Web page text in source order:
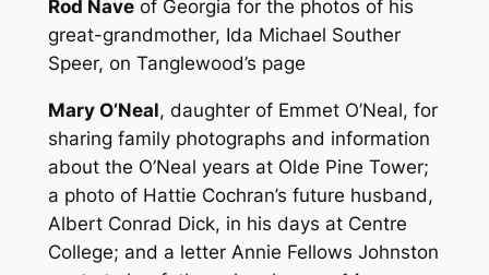
Rod Naveof Georgia for the photos of his
great-grandmother, Ida Michael Souther
Speer, on Tanglewood’s page
Mary O’Neal, daughter of Emmet O’Neal, for
sharing family photographs and information
about the O’Neal years at Olde Pine Tower;
a photo of Hattie Cochran’s future husband,
Albert Conrad Dick, in his days at Centre
College; and a letter Annie Fellows Johnston